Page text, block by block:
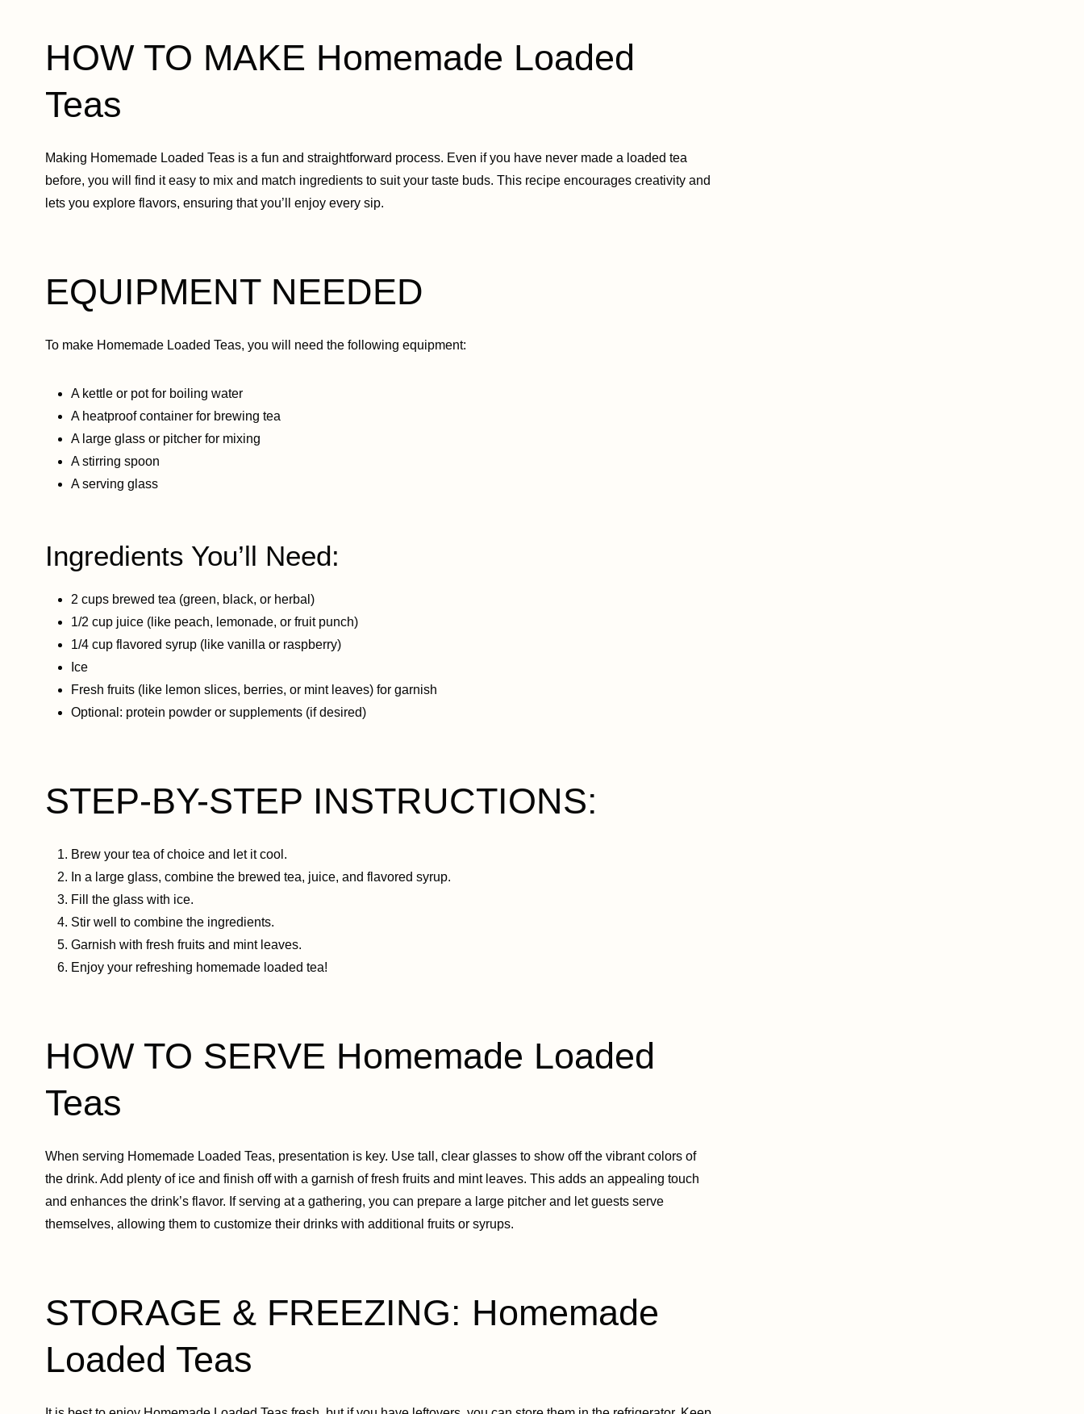
HOW TO MAKE Homemade Loaded
Teas
Making Homemade Loaded Teas is a fun and straightforward process. Even if you have never made a loaded tea
before, you will find it easy to mix and match ingredients to suit your taste buds. This recipe encourages creativity and
lets you explore flavors, ensuring that you’ll enjoy every sip.
EQUIPMENT NEEDED
To make Homemade Loaded Teas, you will need the following equipment:
A kettle or pot for boiling water
A heatproof container for brewing tea
A large glass or pitcher for mixing
A stirring spoon
A serving glass
Ingredients You’ll Need:
2 cups brewed tea (green, black, or herbal)
1/2 cup juice (like peach, lemonade, or fruit punch)
1/4 cup flavored syrup (like vanilla or raspberry)
Ice
Fresh fruits (like lemon slices, berries, or mint leaves) for garnish
Optional: protein powder or supplements (if desired)
STEP-BY-STEP INSTRUCTIONS:
Brew your tea of choice and let it cool.
In a large glass, combine the brewed tea, juice, and flavored syrup.
Fill the glass with ice.
Stir well to combine the ingredients.
Garnish with fresh fruits and mint leaves.
Enjoy your refreshing homemade loaded tea!
HOW TO SERVE Homemade Loaded
Teas
When serving Homemade Loaded Teas, presentation is key. Use tall, clear glasses to show off the vibrant colors of
the drink. Add plenty of ice and finish off with a garnish of fresh fruits and mint leaves. This adds an appealing touch
and enhances the drink’s flavor. If serving at a gathering, you can prepare a large pitcher and let guests serve
themselves, allowing them to customize their drinks with additional fruits or syrups.
STORAGE & FREEZING: Homemade
Loaded Teas